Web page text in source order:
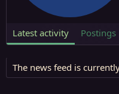
Latest activity Postings
The news feed is